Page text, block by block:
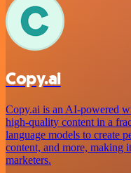
Copy.ai
Copy.ai is an AI-powered
high-quality content in a
language models to create
content, and more, making
marketers.